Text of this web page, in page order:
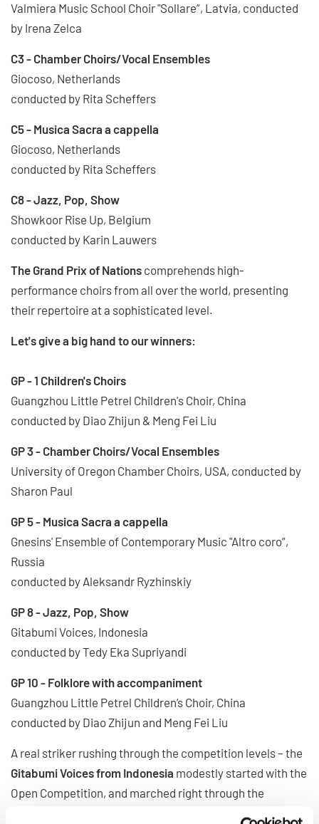
Valmiera Music School Choir "Sollare”, Latvia, conducted
by Irena Zelca
C3 - Chamber Choirs/Vocal Ensembles
Giocoso, Netherlands
conducted by Rita Scheffers
C5 - Musica Sacra a cappella
Giocoso, Netherlands
conducted by Rita Scheffers
C8 - Jazz, Pop, Show
Showkoor Rise Up, Belgium
conducted by Karin Lauwers
The Grand Prix of Nations comprehends high-
performance choirs from all over the world, presenting
their repertoire at a sophisticated level.
Let's give a big hand to our winners:
GP - 1 Children's Choirs
Guangzhou Little Petrel Children's Choir, China
conducted by Diao Zhijun & Meng Fei Liu
GP 3 - Chamber Choirs/Vocal Ensembles
University of Oregon Chamber Choirs, USA, conducted by
Sharon Paul
GP 5 - Musica Sacra a cappella
Gnesins' Ensemble of Contemporary Music "Altro coro”,
Russia
conducted by Aleksandr Ryzhinskiy
GP 8 - Jazz, Pop, Show
Gitabumi Voices, Indonesia
conducted by Tedy Eka Supriyandi
GP 10 - Folklore with accompaniment
Guangzhou Little Petrel Children’s Choir, China
conducted by Diao Zhijun and Meng Fei Liu
A real striker rushing through the competition levels – the
Gitabumi Voices from Indonesia modestly started with the
Open Competition, and marched right through the